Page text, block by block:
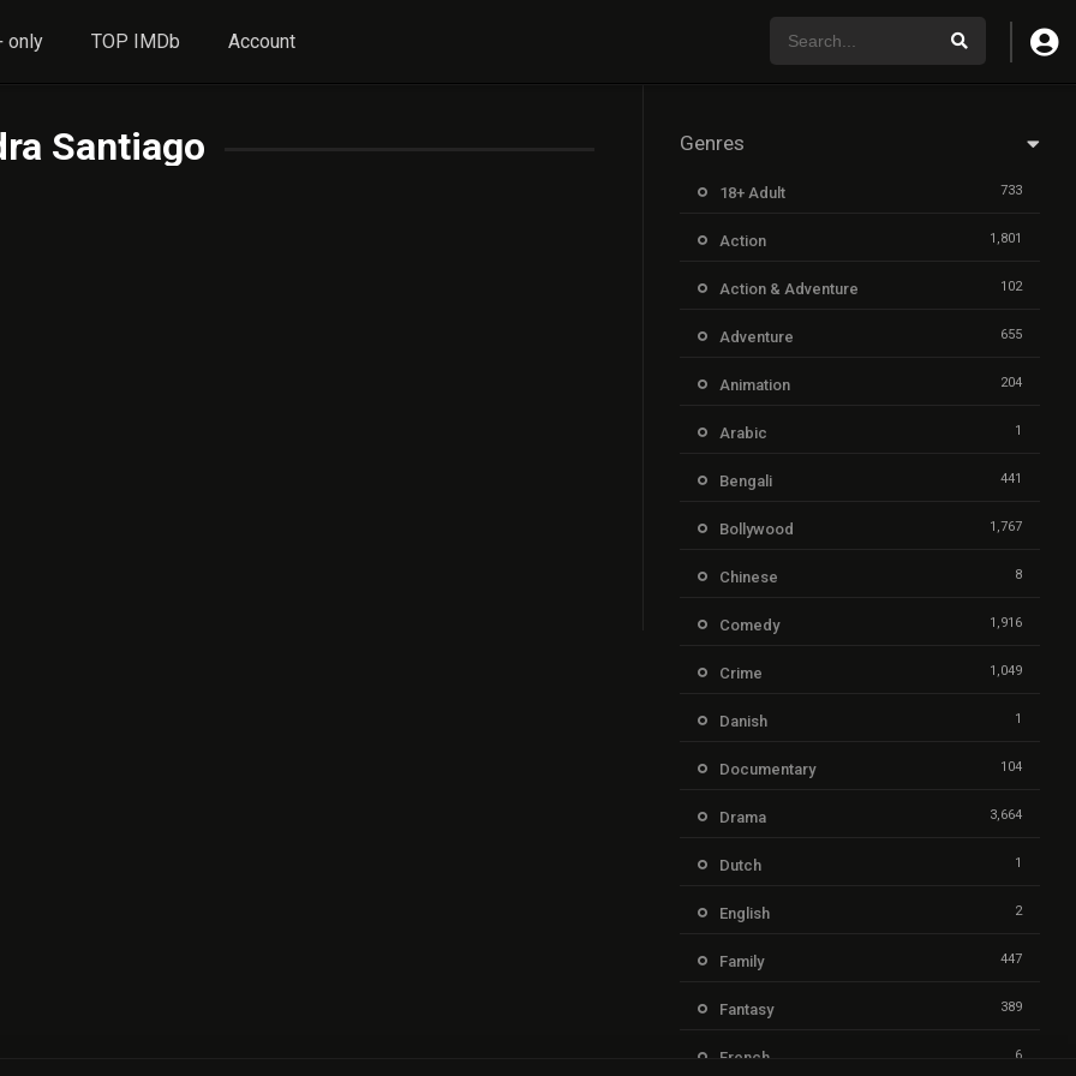
only TOP IMDb Account
Santiago Genres
18+ Adult 733
Action 1,801
Action & Adventure 102
Adventure 655
Animation 204
Arabic 1
Bengali 441
Bollywood 1,767
Chinese 8
Comedy 1,916
Crime 1,049
Danish 1
Documentary 104
Drama 3,664
Dutch 1
English 2
Family 447
Fantasy 389
French 6